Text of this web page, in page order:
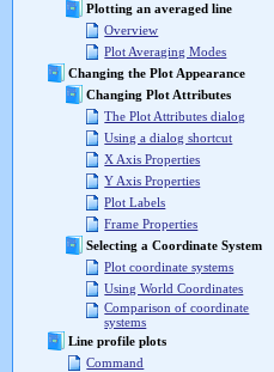
Plotting an averaged line
Overview
Plot Averaging Modes
Changing the Plot Appearance
Changing Plot Attributes
The Plot Attributes dialog
Using a dialog shortcut
X Axis Properties
Y Axis Properties
Plot Labels
Frame Properties
Selecting a Coordinate System
Plot coordinate systems
Using World Coordinates
Comparison of coordinate
systems
Line profile plots
Command